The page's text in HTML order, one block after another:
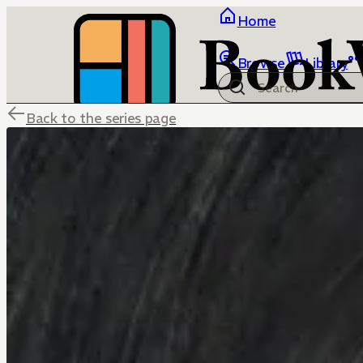
Home
Browse Library
Back to the series page